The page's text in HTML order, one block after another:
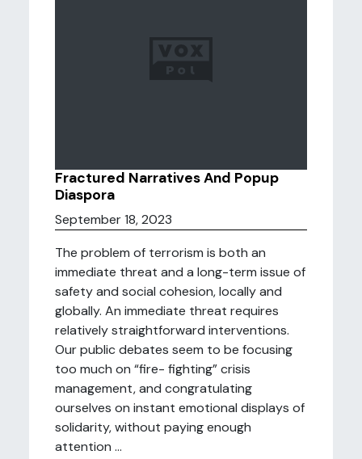
Fractured Narratives And Popup
Diaspora
September 18, 2023
The problem of terrorism is both an
immediate threat and a long-term issue of
safety and social cohesion, locally and
globally. An immediate threat requires
relatively straightforward interventions.
Our public debates seem to be focusing
too much on “fire- fighting” crisis
management, and congratulating
ourselves on instant emotional displays of
solidarity, without paying enough
attention ...